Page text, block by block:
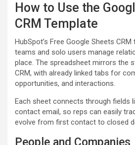
How to Use the
CRM Template
HubSpot’s Free Google Sheets
teams and solo users manage
place. The spreadsheet mirrors the
CRM, with already linked tabs for
opportunities, and interactions.
Each sheet connects through fields
contact email, so reps can easily
evolve from first contact to closed